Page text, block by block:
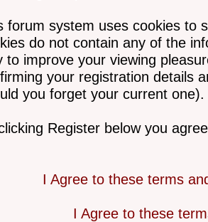
forum system uses cookies to
do not contain any of the
to improve your viewing
your registration details
you forget your current one).
Register below you
I Agree to these terms
I Agree to these